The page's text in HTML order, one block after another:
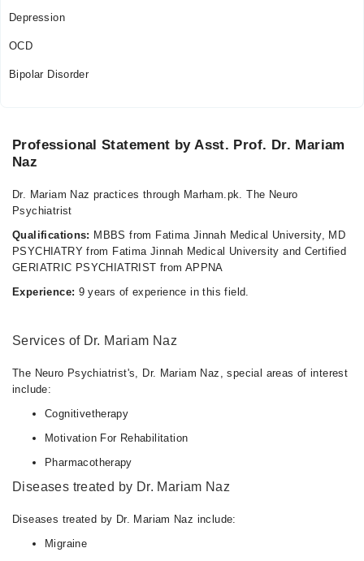
Depression
OCD
Bipolar Disorder
Professional Statement by Asst. Prof. Dr. Mariam
Naz
Dr. Mariam Naz practices through Marham.pk. The Neuro
Psychiatrist
Qualifications: MBBS from Fatima Jinnah Medical University, MD
PSYCHIATRY from Fatima Jinnah Medical University and Certified
GERIATRIC PSYCHIATRIST from APPNA
Experience: 9 years of experience in this field.
Services of Dr. Mariam Naz
The Neuro Psychiatrist's, Dr. Mariam Naz, special areas of interest
include:
Cognitivetherapy
Motivation For Rehabilitation
Pharmacotherapy
Diseases treated by Dr. Mariam Naz
Diseases treated by Dr. Mariam Naz include:
Migraine